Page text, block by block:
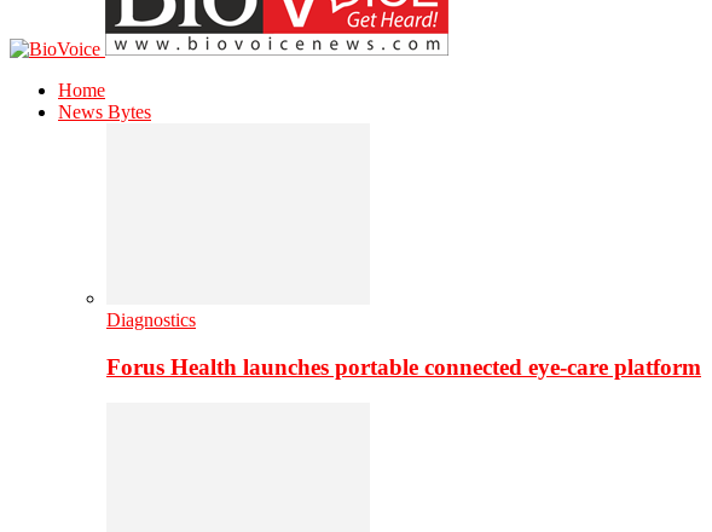
Home
News Bytes
Diagnostics
Forus Health launches portable connected eye-care platform